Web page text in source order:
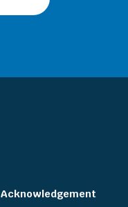
Acknowledgement